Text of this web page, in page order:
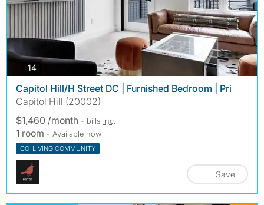
14photos
Capitol Hill/H Street DC | Furnished Bedroom | Pri
Capitol Hill (20002)
$1,460 /month - bills inc.
1 room - Available now
CO-LIVING COMMUNITY
Save